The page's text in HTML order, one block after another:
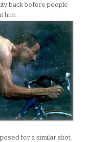
back before people
him.
for a similar shot,